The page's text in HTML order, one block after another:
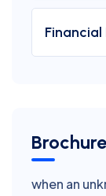
Financial
Brochure
when an